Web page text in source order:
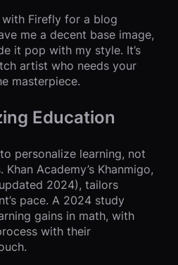
with Firefly for a blog
me a decent base image,
it pop with my style. It’s
artist who needs your
masterpiece.
Education
personalize learning, not
Academy’s Khanmigo,
2024), tailors
pace. A 2024 study
gains in math, with
with their